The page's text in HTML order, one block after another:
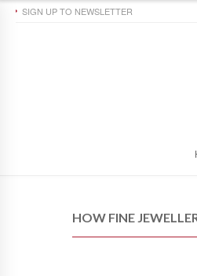
SIGN UP TO NEWSLETTER
HOW FINE